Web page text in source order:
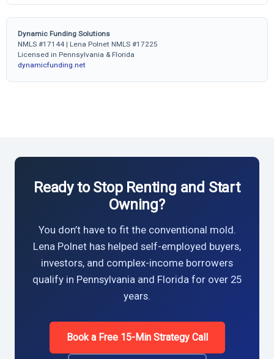
Dynamic Funding Solutions
NMLS #17144 | Lena Polnet NMLS #17225
Licensed in Pennsylvania & Florida
dynamicfunding.net
Ready to Stop Renting and Start
Owning?
You don’t have to fit the conventional mold.
Lena Polnet has helped self-employed buyers,
investors, and complex-income borrowers
qualify in Pennsylvania and Florida for over 25
years.
Book a Free 15-Min Strategy Call